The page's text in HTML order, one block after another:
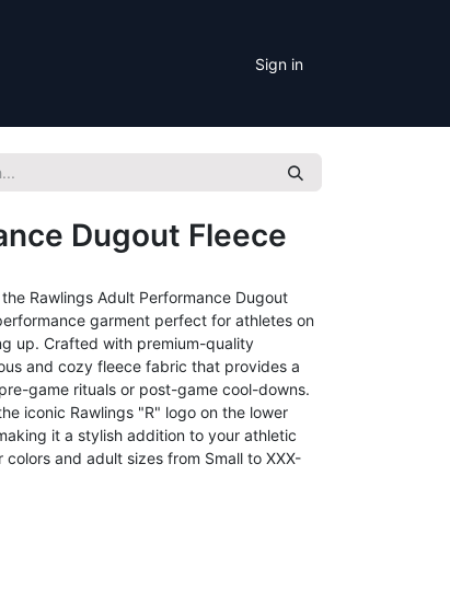
Sign in
Dugout Fleece
Rawlings Adult Performance Dugout
garment perfect for athletes on
up. Crafted with premium-quality
and cozy fleece fabric that provides a
game rituals or post-game cool-downs.
iconic Rawlings "R" logo on the lower
it a stylish addition to your athletic
and adult sizes from Small to XXX-